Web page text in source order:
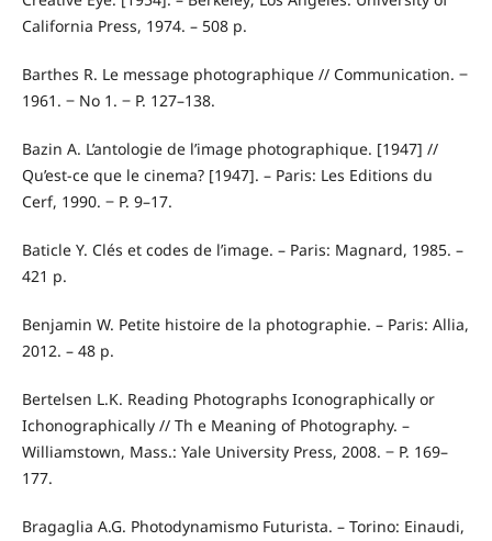
California Press, 1974. – 508 p.
Barthes R. Le message photographique // Communication. ‒
1961. ‒ No 1. ‒ P. 127–138.
Bazin A. L’antologie de l’image photographique. [1947] //
Qu’est-ce que le cinema? [1947]. – Paris: Les Editions du
Cerf, 1990. ‒ P. 9–17.
Baticle Y. Clés et codes de l’image. – Paris: Magnard, 1985. –
421 p.
Benjamin W. Petite histoire de la photographie. – Paris: Allia,
2012. – 48 p.
Bertelsen L.K. Reading Photographs Iconographically or
Ichonographically // Th e Meaning of Photography. –
Williamstown, Mass.: Yale University Press, 2008. ‒ P. 169–
177.
Bragaglia A.G. Photodynamismo Futurista. – Torino: Einaudi,